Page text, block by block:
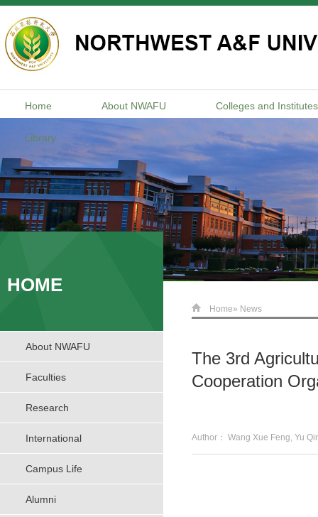
Home About NWAFU Colleges and Institutes
Library
HOME
About NWAFU
Faculties
Research
International
Campus Life
Alumni
Home» News
The 3rd
Cooperation
Author： Wang Xue Feng,